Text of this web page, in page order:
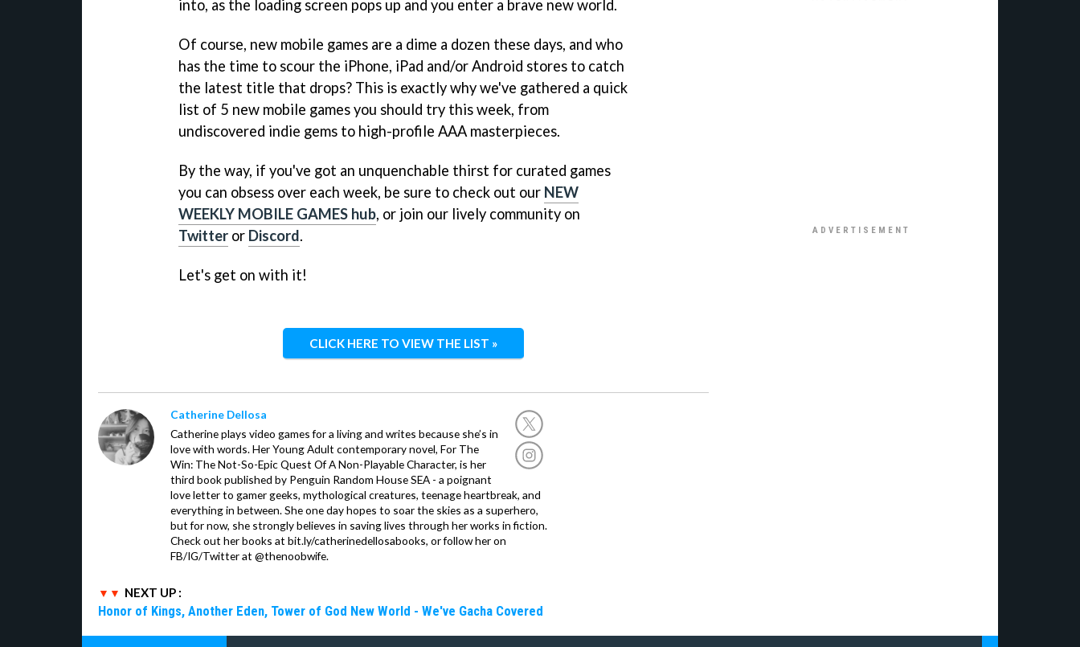
into, as the loading screen pops up and you enter a brave new world.
Of course, new mobile games are a dime a dozen these days, and who
has the time to scour the iPhone, iPad and/or Android stores to catch
the latest title that drops? This is exactly why we've gathered a quick
list of 5 new mobile games you should try this week, from
undiscovered indie gems to high-profile AAA masterpieces.
By the way, if you've got an unquenchable thirst for curated games
you can obsess over each week, be sure to check out our NEW
WEEKLY MOBILE GAMES hub, or join our lively community on
Twitter or Discord.
Let's get on with it!
CLICK HERE TO VIEW THE LIST »
Catherine Dellosa
Catherine plays video games for a living and writes because she’s in
love with words. Her Young Adult contemporary novel, For The
Win: The Not-So-Epic Quest Of A Non-Playable Character, is her
third book published by Penguin Random House SEA - a poignant
love letter to gamer geeks, mythological creatures, teenage heartbreak, and
everything in between. She one day hopes to soar the skies as a superhero,
but for now, she strongly believes in saving lives through her works in fiction.
Check out her books at bit.ly/catherinedellosabooks, or follow her on
FB/IG/Twitter at @thenoobwife.
NEXT UP :
Honor of Kings, Another Eden, Tower of God New World - We've Gacha Covered